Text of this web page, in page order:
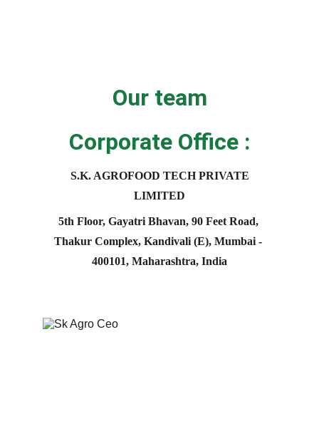
Our team
Corporate Office :
S.K. AGROFOOD TECH PRIVATE
LIMITED
5th Floor, Gayatri Bhavan, 90 Feet Road,
Thakur Complex, Kandivali (E), Mumbai -
400101, Maharashtra, India